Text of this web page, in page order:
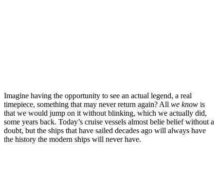
Imagine having the opportunity to see an actual legend, a real
timepiece, something that may never return again? All we know is
that we would jump on it without blinking, which we actually did,
some years back. Today’s cruise vessels almost belie belief without a
doubt, but the ships that have sailed decades ago will always have
the history the modern ships will never have.